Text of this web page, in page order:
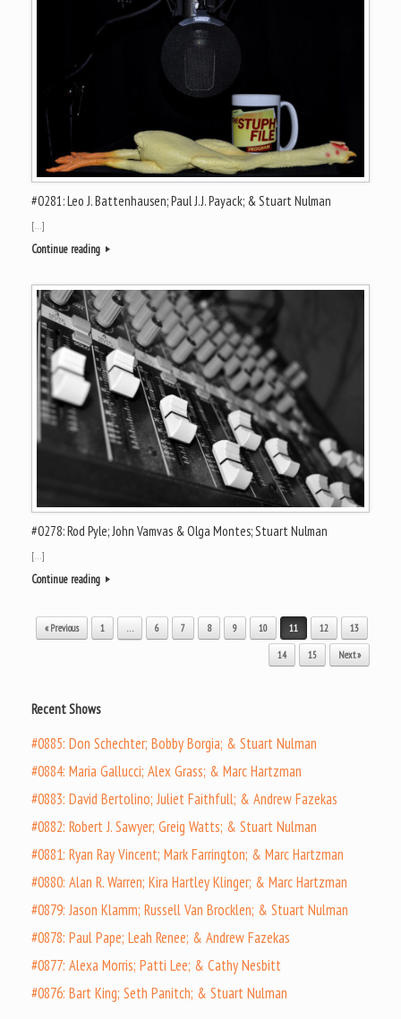
#0281: Leo J. Battenhausen; Paul J.J. Payack; & Stuart Nulman
[…]
Continue reading
#0278: Rod Pyle; John Vamvas & Olga Montes; Stuart Nulman
[…]
Continue reading
Post navigation
« Previous 1 … 6 7 8 9 10 11 12 13
14 15 Next »
Recent Shows
#0885: Don Schechter; Bobby Borgia; & Stuart Nulman
#0884: Maria Gallucci; Alex Grass; & Marc Hartzman
#0883: David Bertolino; Juliet Faithfull; & Andrew Fazekas
#0882: Robert J. Sawyer; Greig Watts; & Stuart Nulman
#0881: Ryan Ray Vincent; Mark Farrington; & Marc Hartzman
#0880: Alan R. Warren; Kira Hartley Klinger; & Marc Hartzman
#0879: Jason Klamm; Russell Van Brocklen; & Stuart Nulman
#0878: Paul Pape; Leah Renee; & Andrew Fazekas
#0877: Alexa Morris; Patti Lee; & Cathy Nesbitt
#0876: Bart King; Seth Panitch; & Stuart Nulman